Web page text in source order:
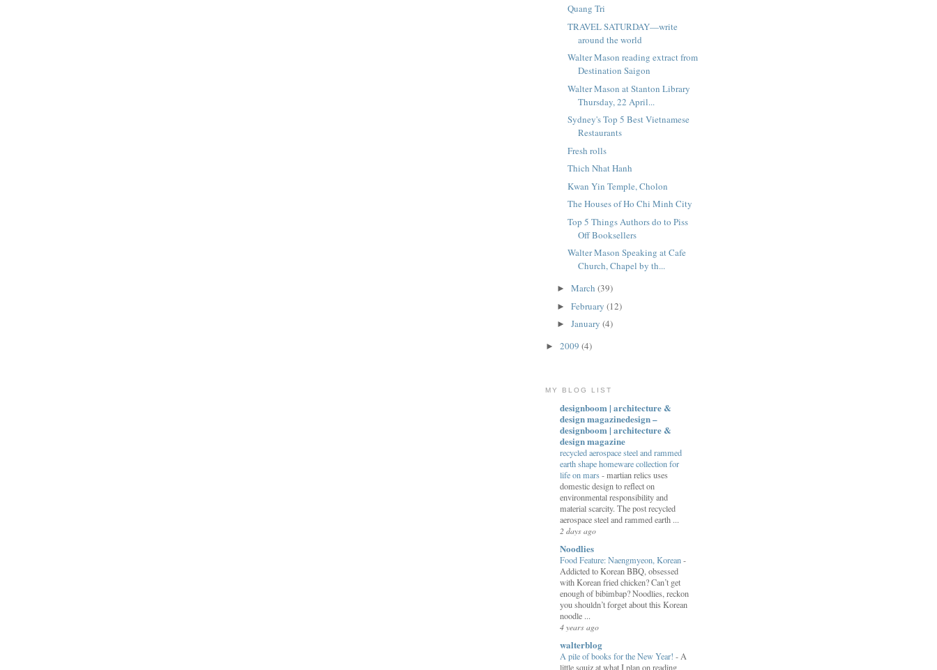
Quang Tri
TRAVEL SATURDAY—write
around the world
Walter Mason reading extract from
Destination Saigon
Walter Mason at Stanton Library
Thursday, 22 April...
Sydney's Top 5 Best Vietnamese
Restaurants
Fresh rolls
Thich Nhat Hanh
Kwan Yin Temple, Cholon
The Houses of Ho Chi Minh City
Top 5 Things Authors do to Piss
Off Booksellers
Walter Mason Speaking at Cafe
Church, Chapel by th...
► March (39)
► February (12)
► January (4)
► 2009 (4)
MY BLOG LIST
designboom | architecture &
design magazinedesign –
designboom | architecture &
design magazine
recycled aerospace steel and rammed
earth shape homeware collection for
life on mars-martian relics uses
domestic design to reflect on
environmental responsibility and
material scarcity. The post recycled
aerospace steel and rammed earth ...
2 days ago
Noodlies
Food Feature: Naengmyeon, Korean-
Addicted to Korean BBQ, obsessed
with Korean fried chicken? Can’t get
enough of bibimbap? Noodlies, reckon
you shouldn’t forget about this Korean
noodle ...
4 years ago
walterblog
A pile of books for the New Year! - A
little squiz at what I plan on reading